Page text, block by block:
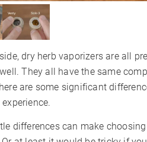
dry herb vaporizers are all
They all have the same
are some significant
differences can make